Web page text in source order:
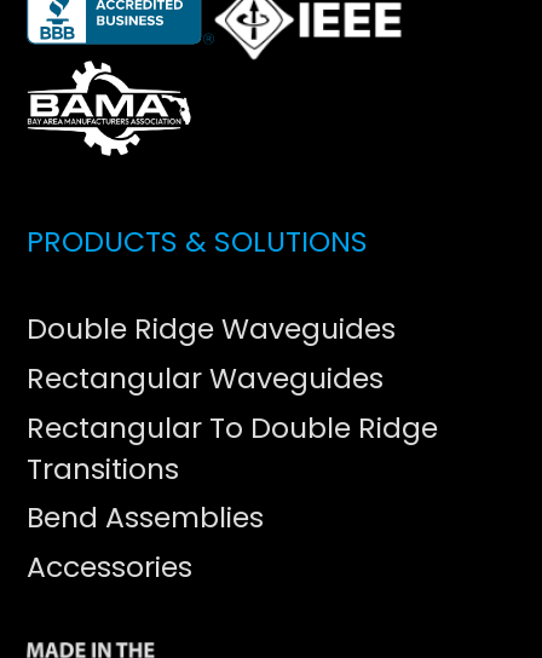
PRODUCTS & SOLUTIONS
Double Ridge Waveguides
Rectangular Waveguides
Rectangular To Double Ridge
Transitions
Bend Assemblies
Accessories